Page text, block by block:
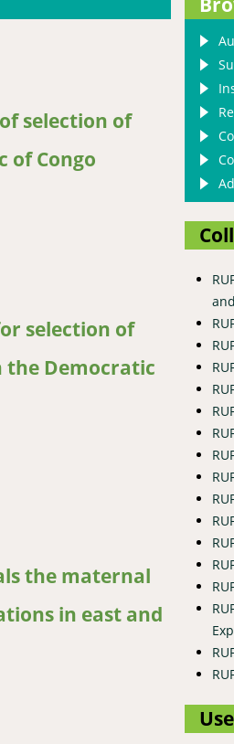
selection of
of Congo
traits in indigenous goats in
selection of
the Democratic
goats (Capra hisrcus) in three
the maternal
in east and